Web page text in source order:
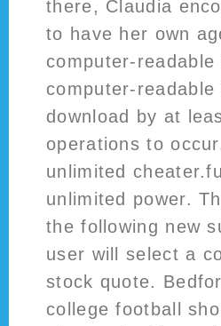
there, Claudia
to have her own
computer-
computer-
download by at
operations to
unlimited
unlimited power.
the following new
user will select a
stock quote.
college football